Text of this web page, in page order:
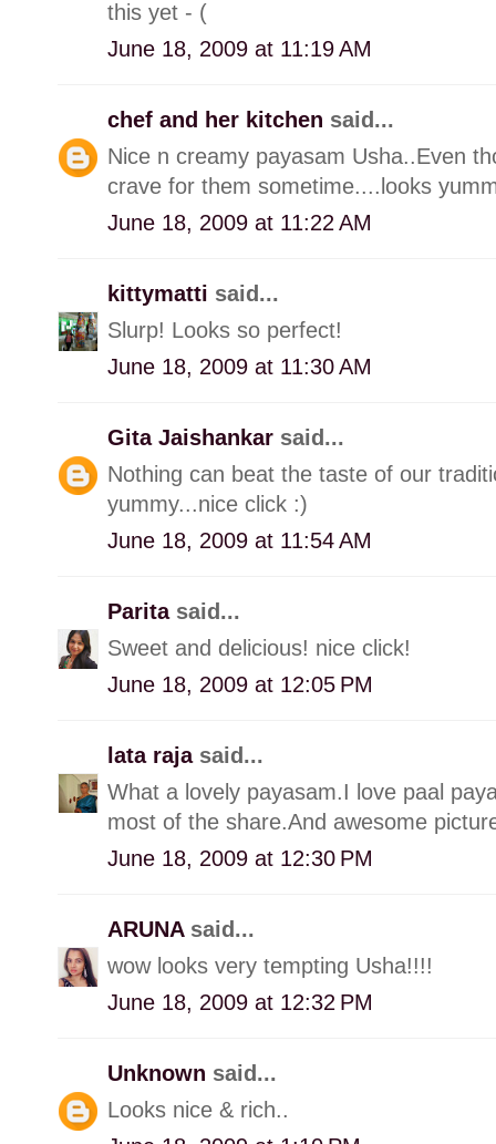
this yet - (
June 18, 2009 at 11:19 AM
chef and her kitchen said...
Nice n creamy payasam Usha..Even
crave for them sometime....looks
June 18, 2009 at 11:22 AM
kittymatti said...
Slurp! Looks so perfect!
June 18, 2009 at 11:30 AM
Gita Jaishankar said...
Nothing can beat the taste of our
yummy...nice click :)
June 18, 2009 at 11:54 AM
Parita said...
Sweet and delicious! nice click!
June 18, 2009 at 12:05 PM
lata raja said...
What a lovely payasam.I love paal
most of the share.And awesome
June 18, 2009 at 12:30 PM
ARUNA said...
wow looks very tempting Usha!!!!
June 18, 2009 at 12:32 PM
Unknown said...
Looks nice & rich..